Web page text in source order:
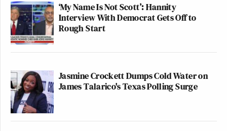
‘My Name Is Not Scott’: Hannity
Interview With Democrat Gets Off to
Rough Start
Jasmine Crockett Dumps Cold Water on
James Talarico's Texas Polling Surge